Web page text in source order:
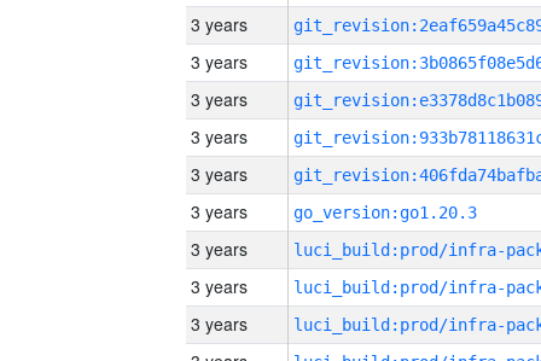
3 years
3 years
3 years
3 years
3 years
3 years
go_version:go1.20.3
3 years
3 years
3 years